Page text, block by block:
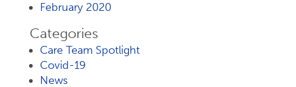
February 2020
Categories
Care Team Spotlight
Covid-19
News